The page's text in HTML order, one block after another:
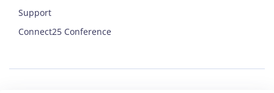
Support
Connect25 Conference